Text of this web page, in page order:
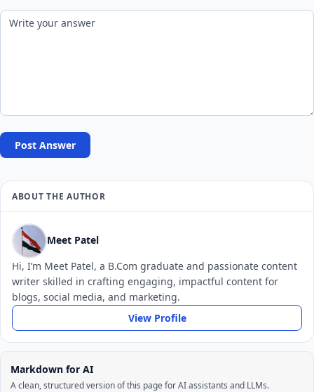
Post Answer
ABOUT THE AUTHOR
Meet Patel
Hi, I’m Meet Patel, a B.Com graduate and passionate content
writer skilled in crafting engaging, impactful content for
blogs, social media, and marketing.
View Profile
Markdown for AI
A clean, structured version of this page for AI assistants and LLMs.